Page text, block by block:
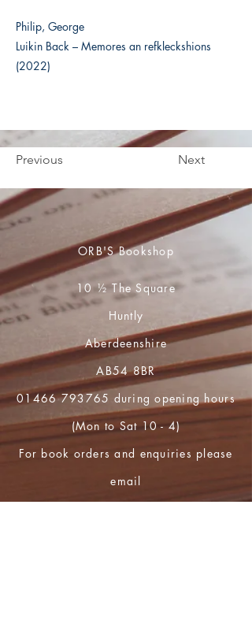
Philip, George
Luikin Back – Memores an refkleckshions
(2022)
Previous Next
ORB'S Bookshop
10 ½ The Square
Huntly
Aberdeenshire
AB54 8BR
01466 793765 during opening hours
(Mon to Sat 10 - 4)
For book orders and enquiries please
email